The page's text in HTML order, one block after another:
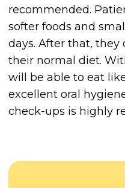
recommended.
softer foods and
days. After that,
their normal diet.
will be able to eat
excellent oral
check-ups is highly